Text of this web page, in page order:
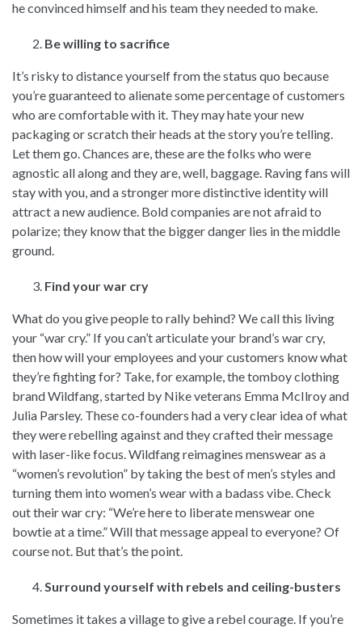
he convinced himself and his team they needed to make.
Be willing to sacrifice
It’s risky to distance yourself from the status quo because
you’re guaranteed to alienate some percentage of customers
who are comfortable with it. They may hate your new
packaging or scratch their heads at the story you’re telling.
Let them go. Chances are, these are the folks who were
agnostic all along and they are, well, baggage. Raving fans will
stay with you, and a stronger more distinctive identity will
attract a new audience. Bold companies are not afraid to
polarize; they know that the bigger danger lies in the middle
ground.
Find your war cry
What do you give people to rally behind? We call this living
your “war cry.” If you can’t articulate your brand’s war cry,
then how will your employees and your customers know what
they’re fighting for? Take, for example, the tomboy clothing
brand Wildfang, started by Nike veterans Emma McIlroy and
Julia Parsley. These co-founders had a very clear idea of what
they were rebelling against and they crafted their message
with laser-like focus. Wildfang reimagines menswear as a
“women’s revolution” by taking the best of men’s styles and
turning them into women’s wear with a badass vibe. Check
out their war cry: “We’re here to liberate menswear one
bowtie at a time.” Will that message appeal to everyone? Of
course not. But that’s the point.
Surround yourself with rebels and ceiling-busters
Sometimes it takes a village to give a rebel courage. If you’re